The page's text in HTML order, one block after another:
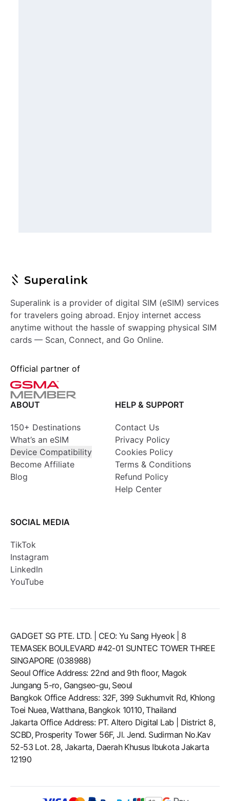
Superalink is a provider of digital SIM (eSIM) services
for travelers going abroad. Enjoy internet access
anytime without the hassle of swapping physical SIM
cards — Scan, Connect, and Go Online.
Official partner of
ABOUT
150+ Destinations
What’s an eSIM
Device Compatibility
Become Affiliate
Blog
HELP & SUPPORT
Contact Us
Privacy Policy
Cookies Policy
Terms & Conditions
Refund Policy
Help Center
SOCIAL MEDIA
TikTok
Instagram
LinkedIn
YouTube
GADGET SG PTE. LTD. | CEO: Yu Sang Hyeok | 8
TEMASEK BOULEVARD #42-01 SUNTEC TOWER THREE
SINGAPORE (038988)
Seoul Office Address: 22nd and 9th floor, Magok
Jungang 5-ro, Gangseo-gu, Seoul
Bangkok Office Address: 32F, 399 Sukhumvit Rd, Khlong
Toei Nuea, Watthana, Bangkok 10110, Thailand
Jakarta Office Address: PT. Altero Digital Lab | District 8,
SCBD, Prosperity Tower 56F, Jl. Jend. Sudirman No.Kav
52-53 Lot. 28, Jakarta, Daerah Khusus Ibukota Jakarta
12190